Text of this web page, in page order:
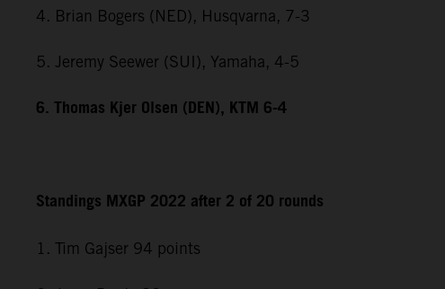
4. Brian Bogers (NED), Husqvarna, 7-3
5. Jeremy Seewer (SUI), Yamaha, 4-5
6. Thomas Kjer Olsen (DEN), KTM 6-4
Standings MXGP 2022 after 2 of 20 rounds
1. Tim Gajser 94 points